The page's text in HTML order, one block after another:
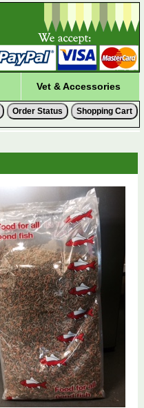
Vet & Accessories